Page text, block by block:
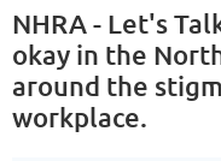
NHRA - Let's
okay in the
around the
workplace.